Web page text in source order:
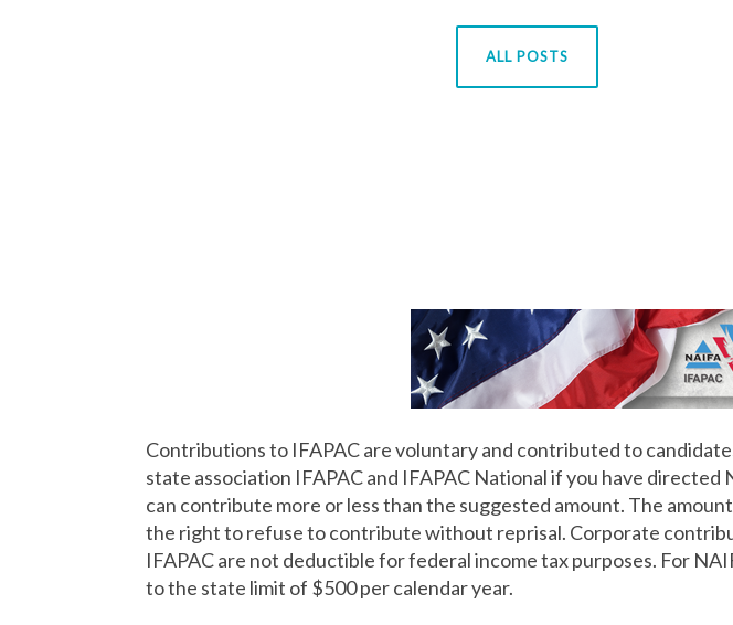
ALL POSTS
Contributions to IFAPAC are voluntary and contributed to
state association IFAPAC and IFAPAC National if you have
can contribute more or less than the suggested amount. The
the right to refuse to contribute without reprisal. Corporate
IFAPAC are not deductible for federal income tax purposes. For
to the state limit of $500 per calendar year.